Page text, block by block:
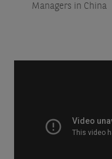
Managers in China